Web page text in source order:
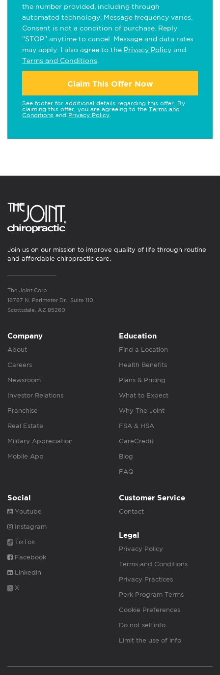
the number provided, including through
automated technology. Message frequency varies.
Consent is not a condition of purchase. Reply
"STOP" anytime to cancel. Message and data rates
may apply. I also agree to the Privacy Policy and
Terms and Conditions
Claim This Offer Now
See footer for additional details regarding this offer. By
claiming this offer, you are agreeing to the Terms and
Conditions and Privacy Policy
Join us on our mission to improve quality of life through routine
and affordable chiropractic care.
The Joint Corp.
16767 N. Perimeter Dr., Suite 110
Scottsdale, AZ 85260
Company
About
Careers
Newsroom
Investor Relations
Franchise
Real Estate
Military Appreciation
Mobile App
Education
Find a Location
Health Benefits
Plans & Pricing
What to Expect
Why The Joint
FSA & HSA
CareCredit
Blog
FAQ
Social
Youtube
Instagram
TikTok
Facebook
Linkedin
X
Customer Service
Contact
Legal
Privacy Policy
Terms and Conditions
Privacy Practices
Perk Program Terms
Cookie Preferences
Do not sell info
Limit the use of info